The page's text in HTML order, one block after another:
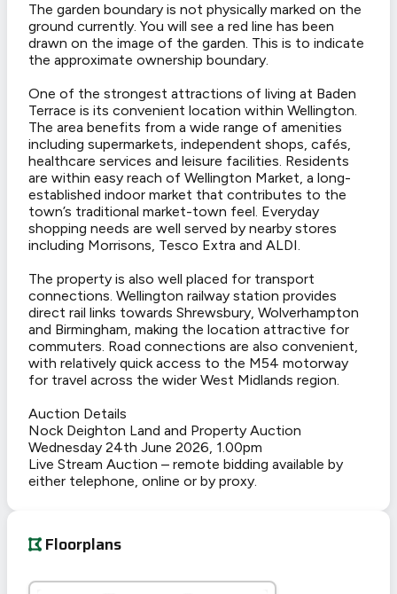
The garden boundary is not physically marked on the
ground currently. You will see a red line has been
drawn on the image of the garden. This is to indicate
the approximate ownership boundary.
One of the strongest attractions of living at Baden
Terrace is its convenient location within Wellington.
The area benefits from a wide range of amenities
including supermarkets, independent shops, cafés,
healthcare services and leisure facilities. Residents
are within easy reach of Wellington Market, a long-
established indoor market that contributes to the
town’s traditional market-town feel. Everyday
shopping needs are well served by nearby stores
including Morrisons, Tesco Extra and ALDI.
The property is also well placed for transport
connections. Wellington railway station provides
direct rail links towards Shrewsbury, Wolverhampton
and Birmingham, making the location attractive for
commuters. Road connections are also convenient,
with relatively quick access to the M54 motorway
for travel across the wider West Midlands region.
Auction Details
Nock Deighton Land and Property Auction
Wednesday 24th June 2026, 1.00pm
Live Stream Auction – remote bidding available by
either telephone, online or by proxy.
Floorplans